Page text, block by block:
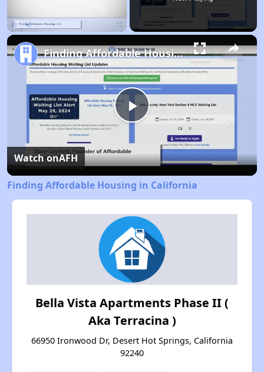
Play
Video
Finding Affordable Housing in California
Watch onAFH
Finding Affordable Housing in California
Bella Vista Apartments Phase II (
Aka Terracina )
66950 Ironwood Dr, Desert Hot Springs, California
92240